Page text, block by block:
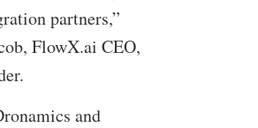
partners,”
FlowX.ai CEO,
and